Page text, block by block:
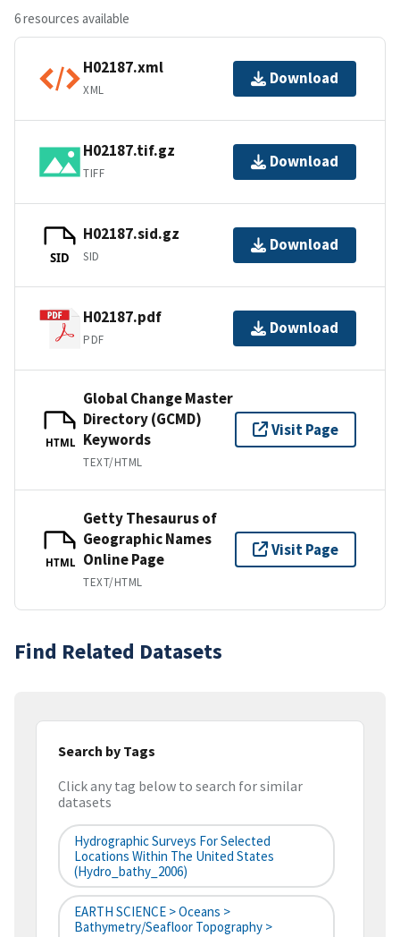
6 resources available
H02187.xml
XML
Download
H02187.tif.gz
TIFF
Download
SID
H02187.sid.gz
SID
Download
H02187.pdf
PDF
Download
HTML
Global Change Master
Directory (GCMD)
Keywords
TEXT/HTML
Visit Page
HTML
Getty Thesaurus of
Geographic Names
Online Page
TEXT/HTML
Visit Page
Find Related Datasets
Search by Tags
Click any tag below to search for similar
datasets
Hydrographic Surveys For Selected
Locations Within The United States
(hydro_bathy_2006)
EARTH SCIENCE > Oceans >
Bathymetry/Seafloor Topography >